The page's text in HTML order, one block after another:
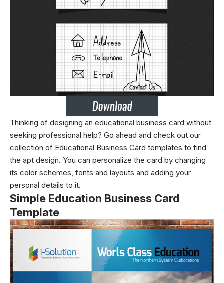
Thinking of designing an educational business card without
seeking professional help? Go ahead and check out our
collection of Educational Business Card templates to find
the apt design. You can personalize the card by changing
its color schemes, fonts and layouts and adding your
personal details to it.
Simple Education Business Card
Template